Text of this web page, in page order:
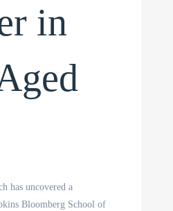
in
has uncovered a
Bloomberg School of
I would like to request your
‘Sam’ if he is available on
days. He is good and have a
Cristina, Clinical Manager